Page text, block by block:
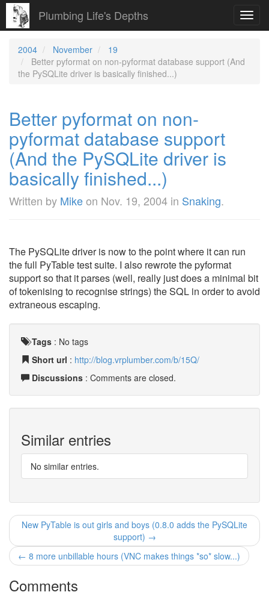
Plumbing Life's Depths
2004 November
19
Better pyformat on non-pyformat database support (And
the PySQLite driver is basically finished...)
Better pyformat on non-
pyformat database support
(And the PySQLite driver is
basically finished...)
Written by Mikeon Nov. 19, 2004 in Snaking.
The PySQLite driver is now to the point where it can run
the full PyTable test suite. I also rewrote the pyformat
support so that it parses (well, really just does a minimal bit
of tokenising to recognise strings) the SQL in order to avoid
extraneous escaping.
Tags : No tags
Short url : http://blog.vrplumber.com/b/15Q/
Discussions : Comments are closed.
Similar entries
No similar entries.
New PyTable is out girls and boys (0.8.0 adds the PySQLite
support) →
← 8 more unbillable hours (VNC makes things *so* slow...)
Comments